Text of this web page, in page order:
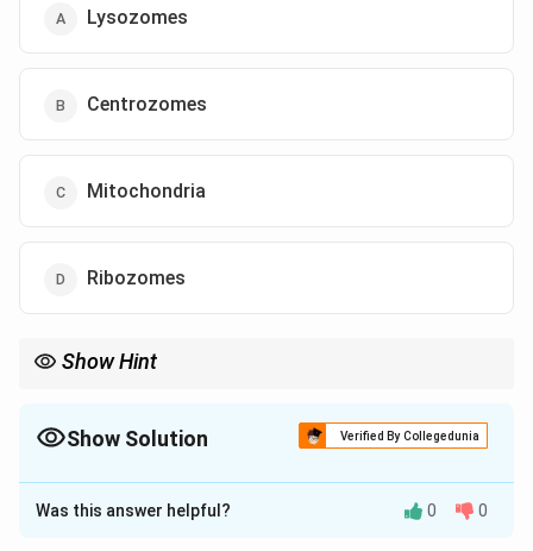
Lysozomes
Centrozomes
Mitochondria
Ribozomes
Show Hint
Show Solution Verified By Collegedunia
The Correct Option isD
Solution and Explanation
Was this answer helpful? 0 0